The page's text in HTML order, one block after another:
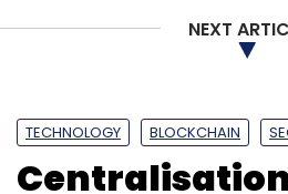
NEXT
TECHNOLOGY BLOCKCHAIN